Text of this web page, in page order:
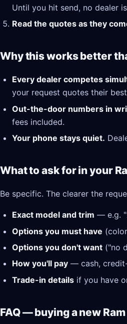
Until you hit send, no dealer
Read the quotes as they
Why this works better
Every dealer competes
your request quotes their
Out-the-door numbers in
fees included.
Your phone stays quiet.
What to ask for in your
Be specific. The clearer the
Exact model and trim — e.g.
Options you must have
Options you don't want ("no
How you'll pay — cash,
Trade-in details if you have
FAQ — buying a new